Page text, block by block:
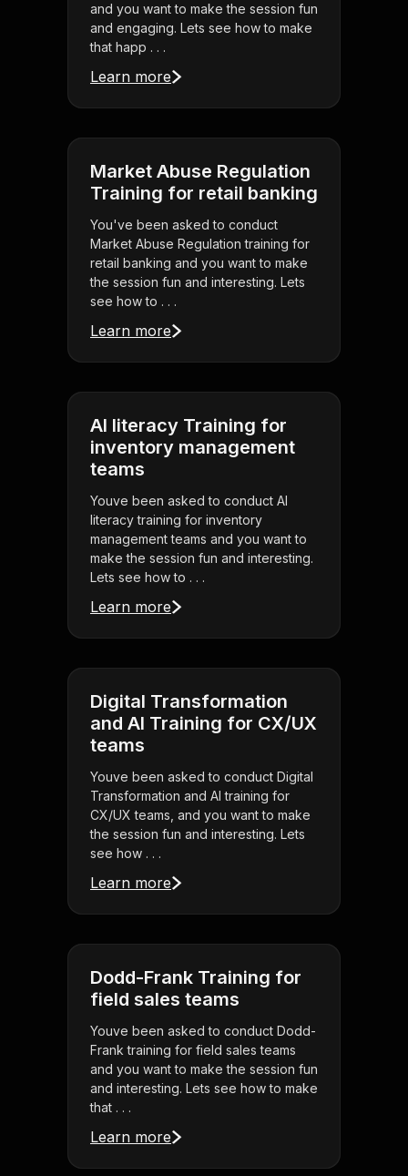
and you want to make the session fun
and engaging. Lets see how to make
that happ . . .
Learn more
Market Abuse Regulation
Training for retail banking
You've been asked to conduct
Market Abuse Regulation training for
retail banking and you want to make
the session fun and interesting. Lets
see how to . . .
Learn more
AI literacy Training for
inventory management
teams
Youve been asked to conduct AI
literacy training for inventory
management teams and you want to
make the session fun and interesting.
Lets see how to . . .
Learn more
Digital Transformation
and AI Training for CX/UX
teams
Youve been asked to conduct Digital
Transformation and AI training for
CX/UX teams, and you want to make
the session fun and interesting. Lets
see how . . .
Learn more
Dodd-Frank Training for
field sales teams
Youve been asked to conduct Dodd-
Frank training for field sales teams
and you want to make the session fun
and interesting. Lets see how to make
that . . .
Learn more